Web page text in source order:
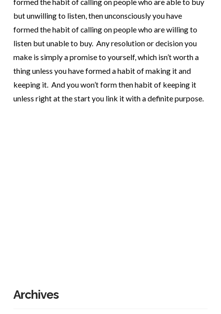
but unwilling to listen, then unconsciously you have
formed the habit of calling on people who are willing to
listen but unable to buy. Any resolution or decision you
make is simply a promise to yourself, which isn’t worth a
thing unless you have formed a habit of making it and
keeping it. And you won’t form then habit of keeping it
unless right at the start you link it with a definite purpose.
Archives